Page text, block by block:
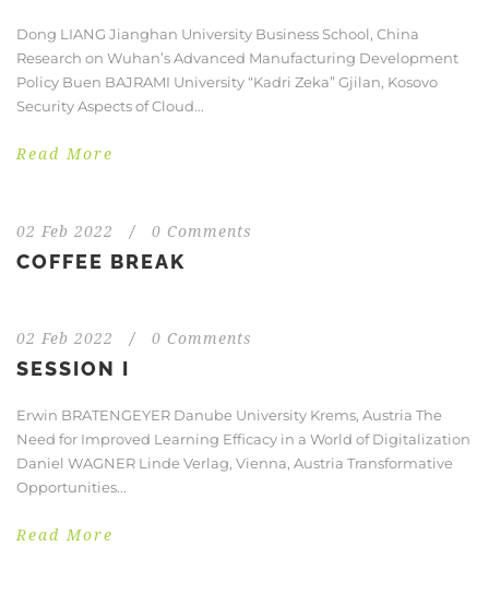
Dong LIANG Jianghan University Business School, China
Research on Wuhan’s Advanced Manufacturing Development
Policy Buen BAJRAMI University “Kadri Zeka” Gjilan, Kosovo
Security Aspects of Cloud...
Read More
02 Feb 2022 / 0 Comments
COFFEE BREAK
02 Feb 2022 / 0 Comments
SESSION I
Erwin BRATENGEYER Danube University Krems, Austria The
Need for Improved Learning Efficacy in a World of Digitalization
Daniel WAGNER Linde Verlag, Vienna, Austria Transformative
Opportunities...
Read More